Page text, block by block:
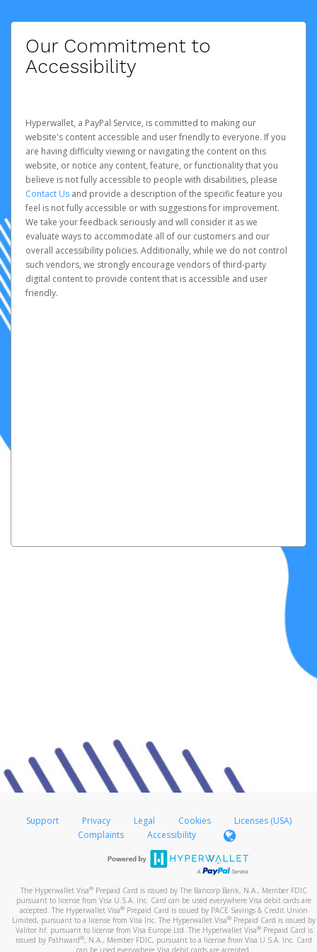
Our Commitment to
Accessibility
Hyperwallet, a PayPal Service, is committed to making our
website's content accessible and user friendly to everyone. If you
are having difficulty viewing or navigating the content on this
website, or notice any content, feature, or functionality that you
believe is not fully accessible to people with disabilities, please
Contact Us and provide a description of the specific feature you
feel is not fully accessible or with suggestions for improvement.
We take your feedback seriously and will consider it as we
evaluate ways to accommodate all of our customers and our
overall accessibility policies. Additionally, while we do not control
such vendors, we strongly encourage vendors of third-party
digital content to provide content that is accessible and user
friendly.
Support Privacy Legal Cookies
Licenses (USA)
Complaints
Accessibility
The Hyperwallet Visa® Prepaid Card is issued by The Bancorp Bank, N.A., Member FDIC
pursuant to license from Visa U.S.A. Inc. Card can be used everywhere Visa debit cards are
accepted. The Hyperwallet Visa® Prepaid Card is issued by PACE Savings & Credit Union
Limited, pursuant to a license from Visa Inc. The Hyperwallet Visa® Prepaid Card is issued by
Valitor hf. pursuant to license from Visa Europe Ltd. The Hyperwallet Visa®Prepaid Card is
issued by Pathward®, N.A., Member FDIC, pursuant to a license from Visa U.S.A. Inc. Card
can be used everywhere Visa debit cards are accepted.